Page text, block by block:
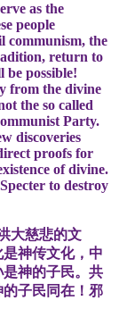
as the
people
communism, the
return to
be possible!
from the divine
the so called
Party.
discoveries
proofs for
of divine.
to destroy
大慈悲的文
神传文化，中
神的子民。共
子民同在！邪